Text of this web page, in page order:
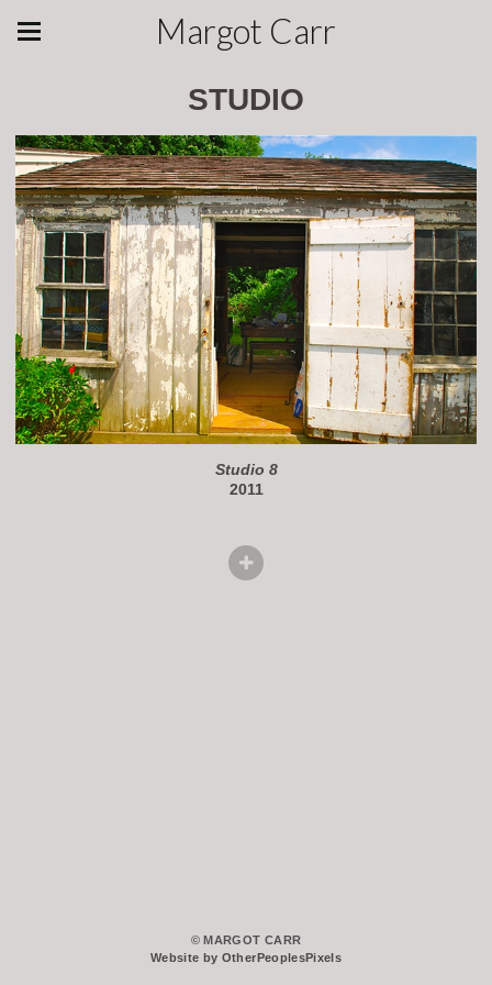
Margot Carr
STUDIO
Studio 8
2011
© MARGOT CARR
Website by OtherPeoplesPixels